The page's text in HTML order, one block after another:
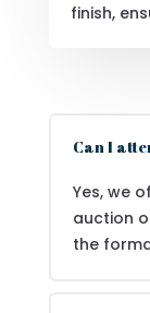
finish,
Can I
Yes, we
auction
the